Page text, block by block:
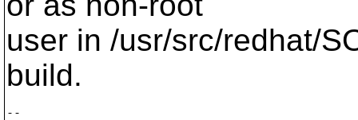
user in /usr/src/redhat/
build.
--